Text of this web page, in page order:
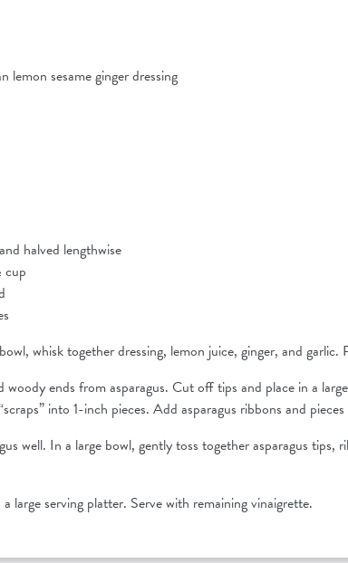
lemon sesame ginger dressing
halved lengthwise
cup
whisk together dressing, lemon juice, ginger, and
woody ends from asparagus. Cut off tips and place in a
into 1-inch pieces. Add asparagus ribbons and
well. In a large bowl, gently toss together asparagus
large serving platter. Serve with remaining vinaigrette.